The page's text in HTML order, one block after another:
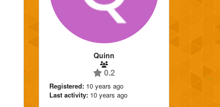
Quinn
0.2
Registered: 10 years ago
Last activity: 10 years ago